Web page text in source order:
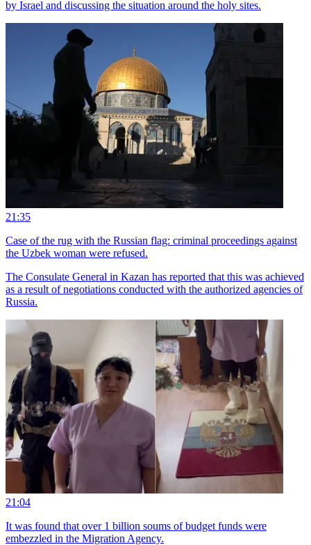
by Israel and discussing the situation around the holy sites.
21:35
Case of the rug with the Russian flag: criminal proceedings against
the Uzbek woman were refused.
The Consulate General in Kazan has reported that this was achieved
as a result of negotiations conducted with the authorized agencies of
Russia.
21:04
It was found that over 1 billion soums of budget funds were
embezzled in the Migration Agency.